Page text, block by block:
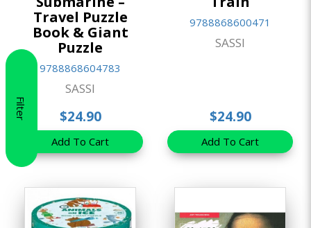
Filter
Travel Puzzle
Book & Giant
Puzzle
9788868604783
SASSI
$24.90
Add To Cart
9788868600471
SASSI
$24.90
Add To Cart